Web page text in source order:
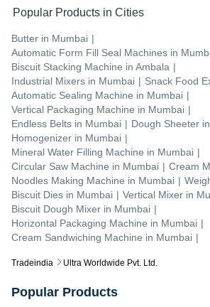
Tradeindia Ultra Worldwide Pvt. Ltd.
Popular Products in Cities
Butter in Mumbai |
Automatic Form Fill Seal Machines in
Biscuit Stacking Machine in Ambala |
Industrial Mixers in Mumbai | Snack Food
Automatic Sealing Machine in Mumbai |
Vertical Packaging Machine in Mumbai |
Endless Belts in Mumbai | Dough Sheeter in
Homogenizer in Mumbai |
Mineral Water Filling Machine in Mumbai |
Circular Saw Machine in Mumbai | Cream
Noodles Making Machine in Mumbai |
Biscuit Dies in Mumbai | Vertical Mixer in
Biscuit Dough Mixer in Mumbai |
Horizontal Packaging Machine in Mumbai |
Cream Sandwiching Machine in Mumbai |
Popular Products